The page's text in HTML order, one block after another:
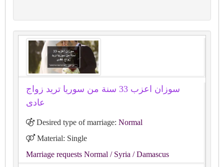
سوزان اعزب 33 سنة من سوريا تريد زواج
عادى
Desired type of marriage: Normal
Material: Single
Marriage requests Normal / Syria / Damascus